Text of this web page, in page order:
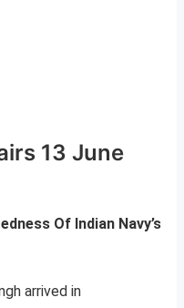
13 June
Of Indian Navy’s
arrived in